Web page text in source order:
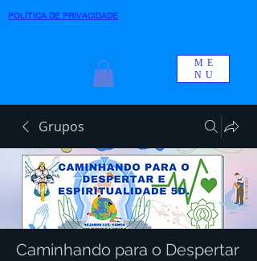
ME
NU
POLÍTICA DE PRIVACIDADE
Grupos
Caminhando para o Despertar